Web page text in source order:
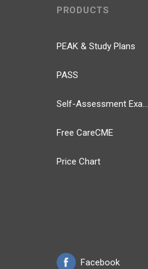
PRODUCTS
PEAK & Study Plans
PASS
Self-Assessment Exams
Free CareCME
Price Chart
Facebook